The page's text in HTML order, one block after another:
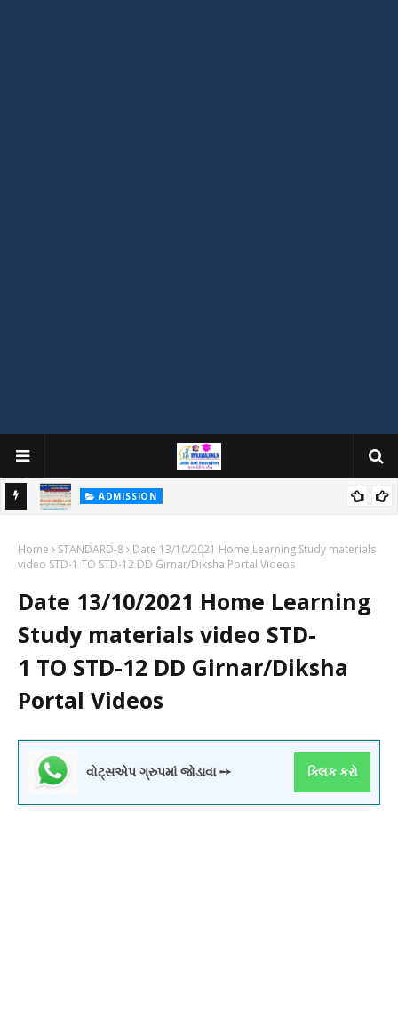
ADMISSION
GUJARAT COMMON ADMISSION SERVICE WEBSITE PORTAL
Home STANDARD-8
Date 13/10/2021 Home Learning Study materials
video STD-1 TO STD-12 DD Girnar/Diksha Portal Videos
Date 13/10/2021 Home Learning
Study materials video STD-
1 TO STD-12 DD Girnar/Diksha
Portal Videos
વોટ્સએપ ગ્રુપમાં જોડાવા ➙ ક્લિક કરો